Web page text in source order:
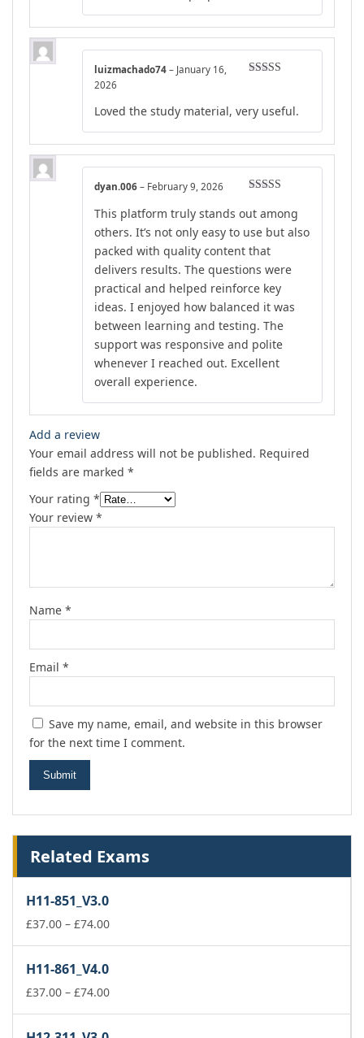
luizmachado74 – January 16,
2026
Loved the study material, very useful.
out of 5
dyan.006 – February 9, 2026
This platform truly stands out among
others. It’s not only easy to use but also
packed with quality content that
delivers results. The questions were
practical and helped reinforce key
ideas. I enjoyed how balanced it was
between learning and testing. The
support was responsive and polite
whenever I reached out. Excellent
overall experience.
Add a review
Your email address will not be published. Required
fields are marked *
Your rating *
Your review *
Name *
Email *
Save my name, email, and website in this browser
for the next time I comment.
Related Exams
H11-851_V3.0
£37.00 – £74.00Price
£74.00
H11-861_V4.0
£37.00 – £74.00Price